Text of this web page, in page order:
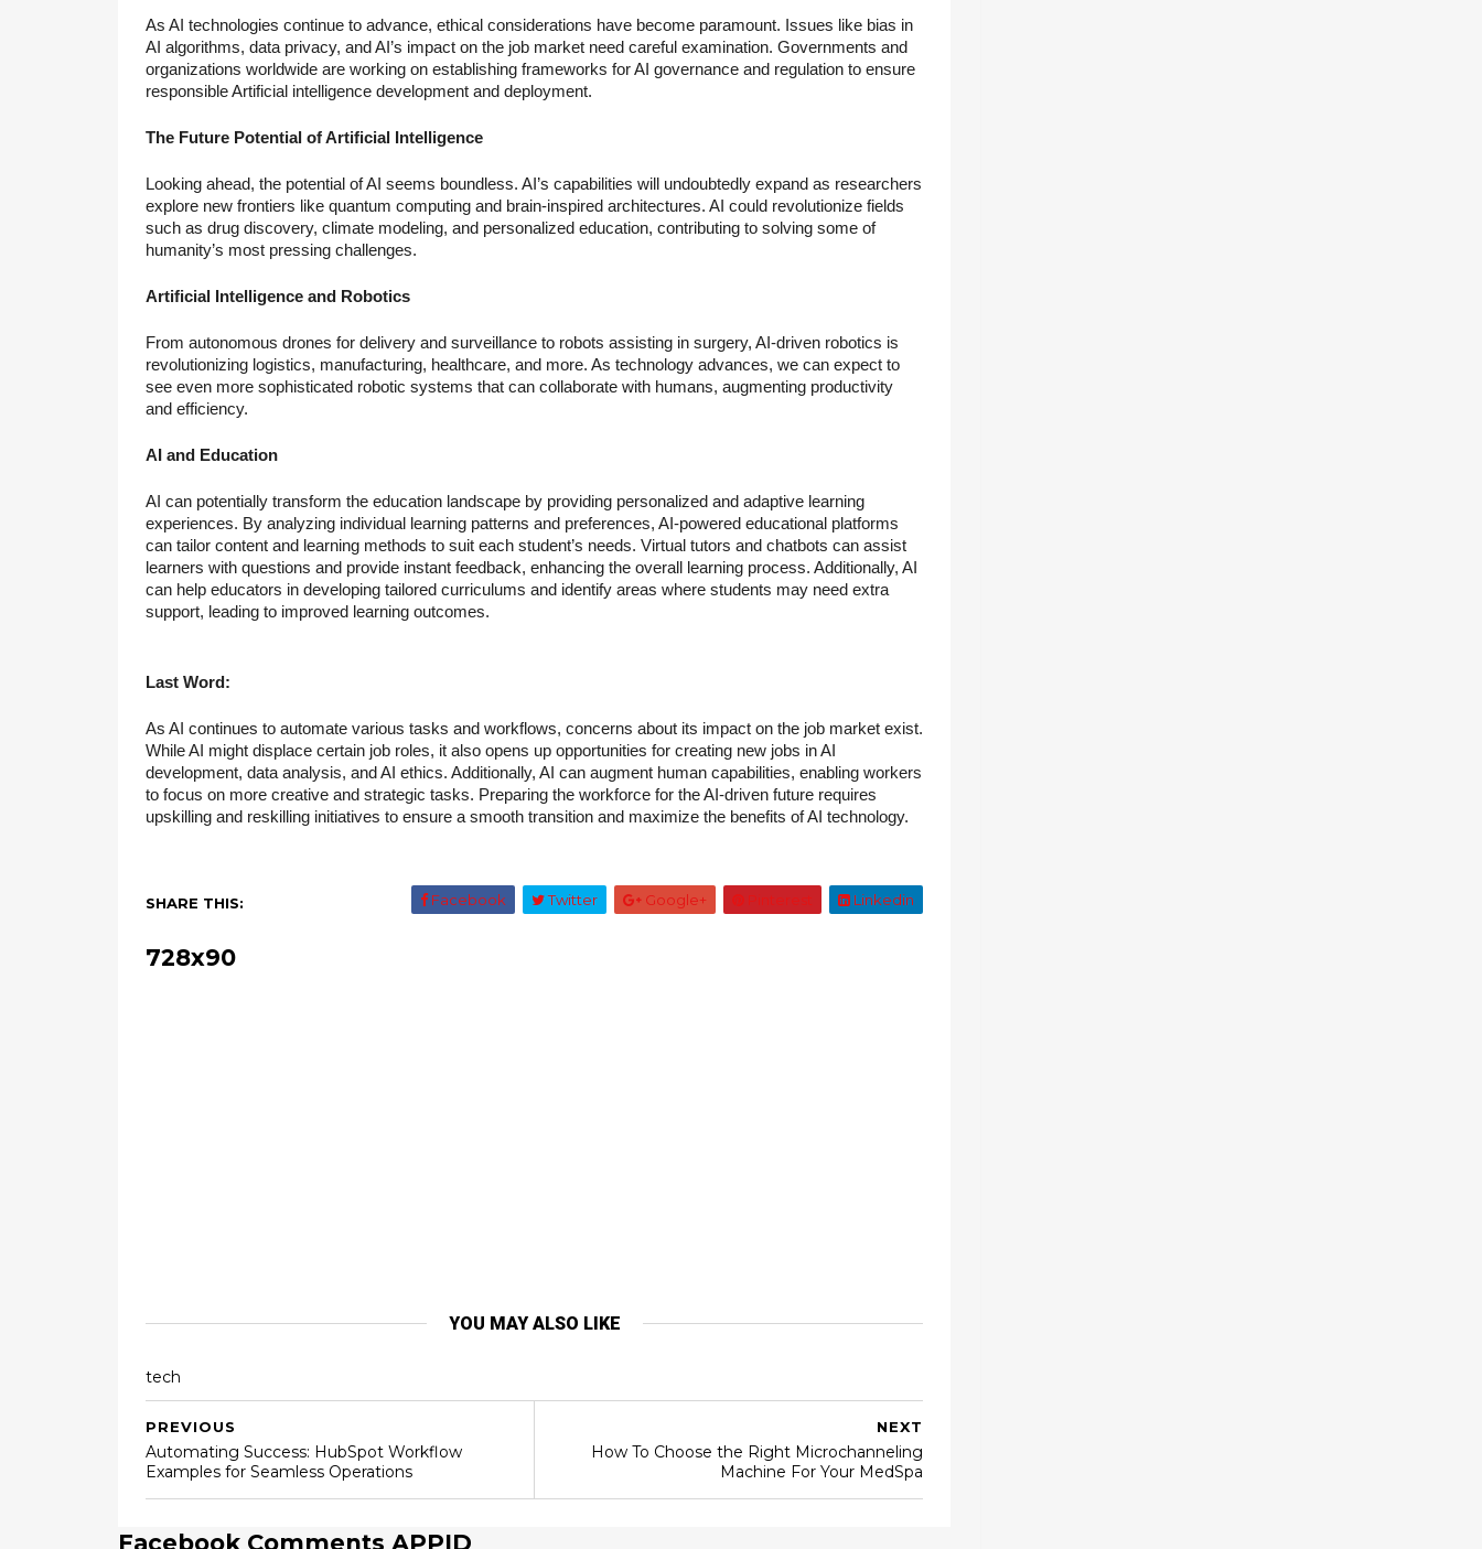
As AI technologies continue to advance, ethical considerations have become paramount. Issues like bias in
AI algorithms, data privacy, and AI’s impact on the job market need careful examination. Governments and
organizations worldwide are working on establishing frameworks for AI governance and regulation to ensure
responsible Artificial intelligence development and deployment.
The Future Potential of Artificial Intelligence
Looking ahead, the potential of AI seems boundless. AI’s capabilities will undoubtedly expand as researchers
explore new frontiers like quantum computing and brain-inspired architectures. AI could revolutionize fields
such as drug discovery, climate modeling, and personalized education, contributing to solving some of
humanity’s most pressing challenges.
Artificial Intelligence and Robotics
From autonomous drones for delivery and surveillance to robots assisting in surgery, AI-driven robotics is
revolutionizing logistics, manufacturing, healthcare, and more. As technology advances, we can expect to
see even more sophisticated robotic systems that can collaborate with humans, augmenting productivity
and efficiency.
AI and Education
AI can potentially transform the education landscape by providing personalized and adaptive learning
experiences. By analyzing individual learning patterns and preferences, AI-powered educational platforms
can tailor content and learning methods to suit each student’s needs. Virtual tutors and chatbots can assist
learners with questions and provide instant feedback, enhancing the overall learning process. Additionally, AI
can help educators in developing tailored curriculums and identify areas where students may need extra
support, leading to improved learning outcomes.
Last Word:
As AI continues to automate various tasks and workflows, concerns about its impact on the job market exist.
While AI might displace certain job roles, it also opens up opportunities for creating new jobs in AI
development, data analysis, and AI ethics. Additionally, AI can augment human capabilities, enabling workers
to focus on more creative and strategic tasks. Preparing the workforce for the AI-driven future requires
upskilling and reskilling initiatives to ensure a smooth transition and maximize the benefits of AI technology.
SHARE THIS: Facebook Twitter Google+ Pinterest Linkedin
728x90
YOU MAY ALSO LIKE
tech
NEXT
How To Choose the Right Microchanneling
Machine For Your MedSpa
PREVIOUS
Automating Success: HubSpot Workflow
Examples for Seamless Operations
Facebook Comments APPID